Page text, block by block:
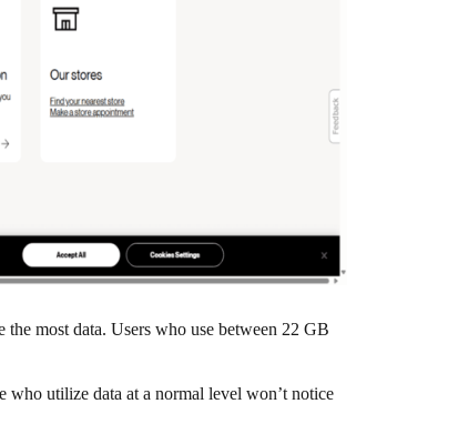
most data. Users who use between 22 GB
utilize data at a normal level won’t notice